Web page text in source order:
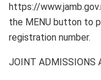
https://
the MENU button to
registration number.
JOINT ADMISSIONS